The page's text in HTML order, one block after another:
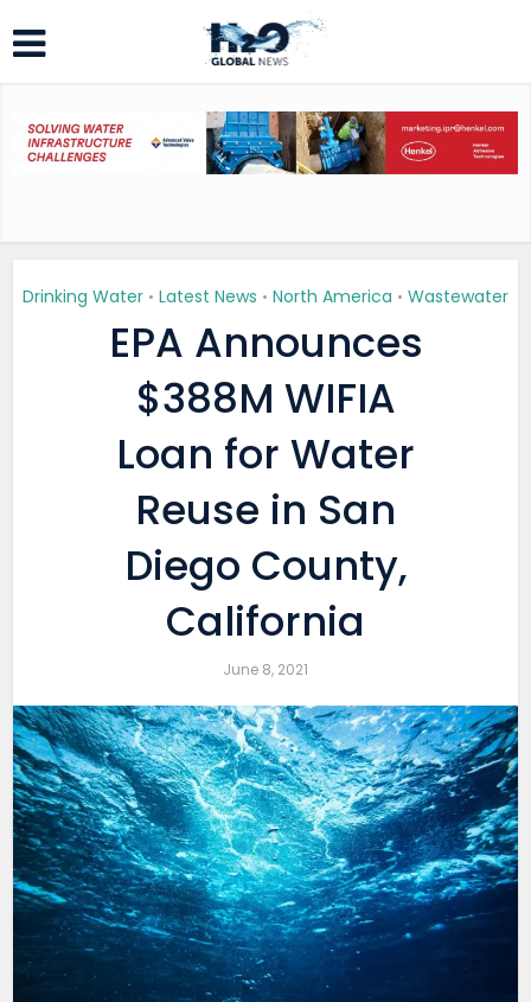
Drinking Water • Latest News • North America • Wastewater
EPA Announces
$388M WIFIA
Loan for Water
Reuse in San
Diego County,
California
June 8, 2021